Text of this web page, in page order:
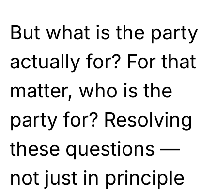
But what is the party
actually for? For that
matter, who is the
party for? Resolving
these questions —
not just in principle